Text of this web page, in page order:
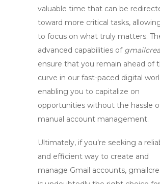
valuable time that can be
toward more critical tasks,
to focus on what truly matters.
advanced capabilities of
ensure that you remain ahead of
curve in our fast-paced digital
enabling you to capitalize on
opportunities without the hassle
manual account management.
Ultimately, if you’re seeking a
and efficient way to create and
manage Gmail accounts,